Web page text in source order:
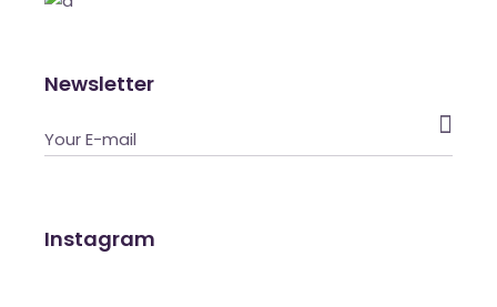
Newsletter

Instagram